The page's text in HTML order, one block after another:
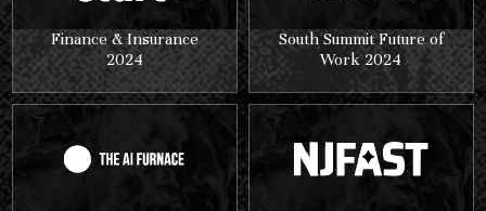
Finance & Insurance
2024
South Summit Future of
Work 2024